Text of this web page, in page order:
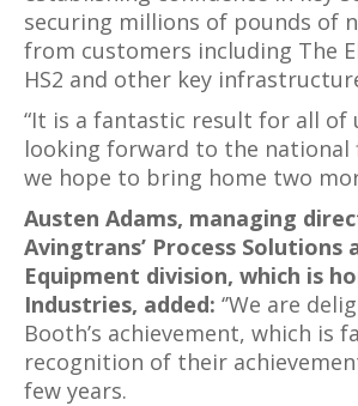
securing millions of pounds of
from customers including The
HS2 and other key
“It is a fantastic result for all of
looking forward to the national
we hope to bring home two
Austen Adams, managing
Avingtrans’ Process Solutions
Equipment division, which is
Industries, added: ‘’We are
Booth’s achievement, which is
recognition of their
few years.